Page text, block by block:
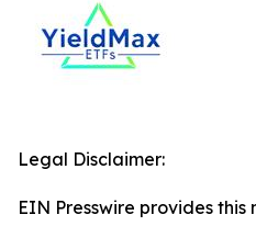
Legal Disclaimer:
EIN Presswire provides this